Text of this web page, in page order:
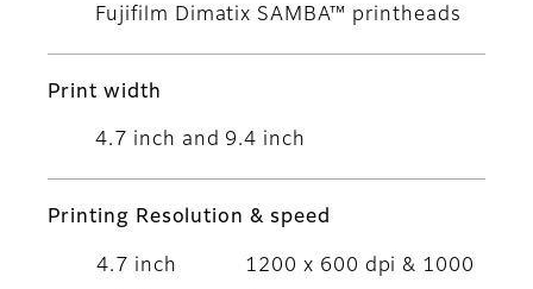
Fujifilm Dimatix SAMBA™ printheads
Print width
4.7 inch and 9.4 inch
Printing Resolution & speed
4.7 inch
1200 x 600 dpi & 1000